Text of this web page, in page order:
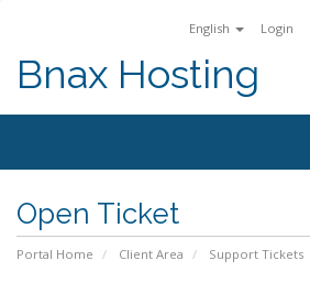
English Login
Bnax Hosting
Open Ticket
Portal Home Client Area Support Tickets